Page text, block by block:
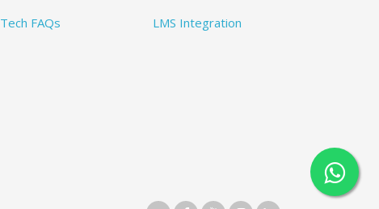
Tech FAQs
LMS Integration